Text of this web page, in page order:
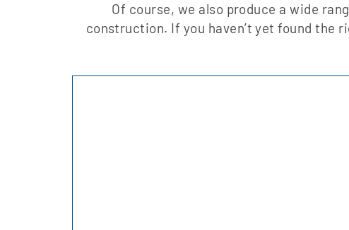
Of course, we also produce a wide
construction. If you haven’t yet found the